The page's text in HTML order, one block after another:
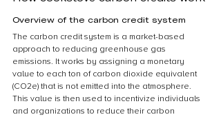
Overview of the carbon credit system
The carbon credit system is a market-based
approach to reducing greenhouse gas
emissions. It works by assigning a monetary
value to each ton of carbon dioxide equivalent
(CO2e) that is not emitted into the atmosphere.
This value is then used to incentivize individuals
and organizations to reduce their carbon